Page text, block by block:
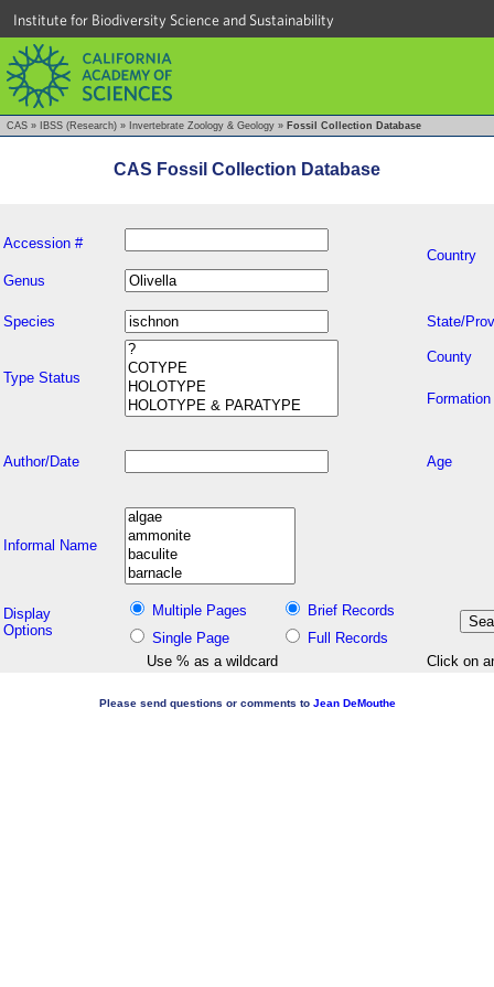
Institute for Biodiversity Science and Sustainability
CAS » IBSS (Research) » Invertebrate Zoology & Geology » Fossil Collection Database
CAS Fossil Collection Database
Accession #
Country
Genus
Species State/
Type Status
County
Formation
Author/Date Age
Informal Name
Display
Options
Multiple Pages
Brief Records
Single Page
Full Records
Use % as a wildcard
Click on
Please send questions or comments to Jean DeMouthe